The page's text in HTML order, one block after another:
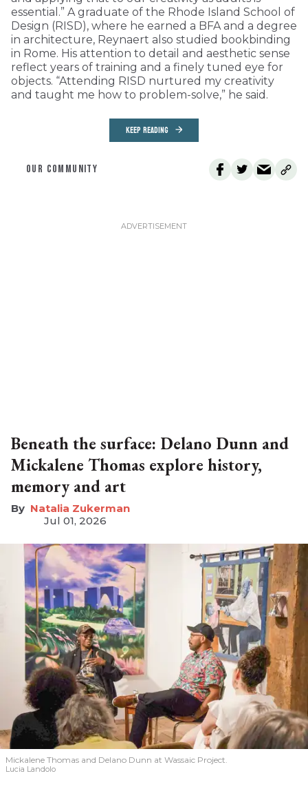
essential.” A graduate of the Rhode Island School of
Design (RISD), where he earned a BFA and a degree
in architecture, Reynaert also studied bookbinding
in Rome. His attention to detail and aesthetic sense
reflect years of training and a finely tuned eye for
objects. “Attending RISD nurtured my creativity
and taught me how to problem-solve,” he said.
KEEP READING
OUR COMMUNITY
Beneath the surface: Delano Dunn and
Mickalene Thomas explore history,
memory and art
Natalia Zukerman
Jul 01, 2026
Mickalene Thomas and Delano Dunn at Wassaic Project.
Lucia Landolo